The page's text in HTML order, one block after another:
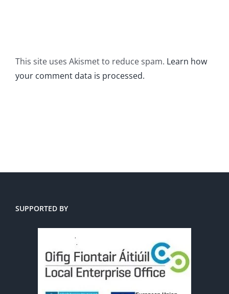
This site uses Akismet to reduce spam. Learn how
your comment data is processed.
SUPPORTED BY